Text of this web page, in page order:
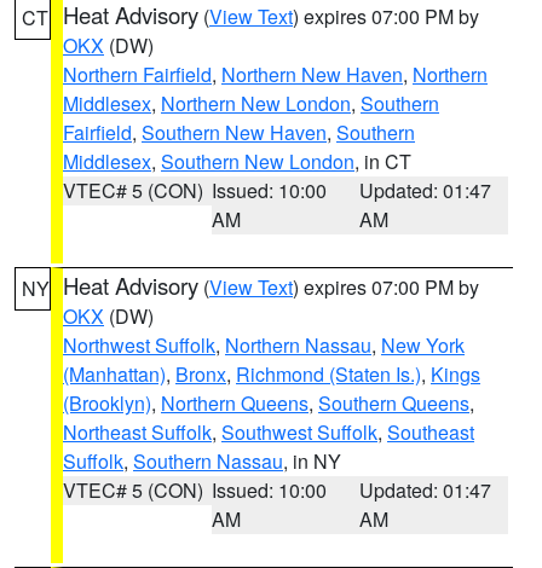
CT Heat Advisory (View Text) expires 07:00 PM by
OKX (DW)
Northern Fairfield, Northern New Haven, Northern
Middlesex, Northern New London, Southern
Fairfield, Southern New Haven, Southern
Middlesex, Southern New London, in CT
VTEC# 5 (CON) Issued: 10:00
AM
Updated: 01:47
AM
NY Heat Advisory (View Text) expires 07:00 PM by
OKX (DW)
Northwest Suffolk, Northern Nassau, New York
(Manhattan), Bronx, Richmond (Staten Is.), Kings
(Brooklyn), Northern Queens, Southern Queens,
Northeast Suffolk, Southwest Suffolk, Southeast
Suffolk, Southern Nassau, in NY
VTEC# 5 (CON) Issued: 10:00
AM
Updated: 01:47
AM